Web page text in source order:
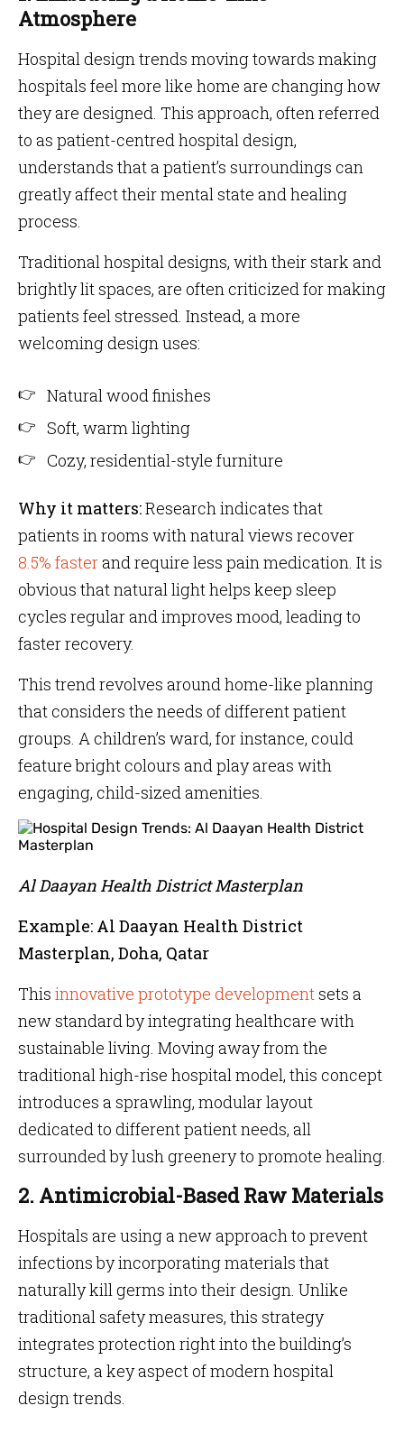
Atmosphere
Hospital design trends moving towards making
hospitals feel more like home are changing how
they are designed. This approach, often referred
to as patient-centred hospital design,
understands that a patient’s surroundings can
greatly affect their mental state and healing
process.
Traditional hospital designs, with their stark and
brightly lit spaces, are often criticized for making
patients feel stressed. Instead, a more
welcoming design uses:
Natural wood finishes
Soft, warm lighting
Cozy, residential-style furniture
Why it matters:Research indicates that
patients in rooms with natural views recover
8.5% fasterand require less pain medication. It is
obvious that natural light helps keep sleep
cycles regular and improves mood, leading to
faster recovery.
This trend revolves around home-like planning
that considers the needs of different patient
groups. A children’s ward, for instance, could
feature bright colours and play areas with
engaging, child-sized amenities.
Al Daayan Health District Masterplan
Example: Al Daayan Health District
Masterplan, Doha, Qatar
This innovative prototype developmentsets a
new standard by integrating healthcare with
sustainable living. Moving away from the
traditional high-rise hospital model, this concept
introduces a sprawling, modular layout
dedicated to different patient needs, all
surrounded by lush greenery to promote healing.
2. Antimicrobial-Based Raw Materials
Hospitals are using a new approach to prevent
infections by incorporating materials that
naturally kill germs into their design. Unlike
traditional safety measures, this strategy
integrates protection right into the building’s
structure, a key aspect of modern hospital
design trends.